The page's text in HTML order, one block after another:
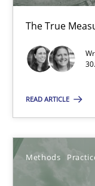
The True
READ ARTICLE
Methods
Requirements
Who works in RE
Andrea Herrmann
Maya Daneva